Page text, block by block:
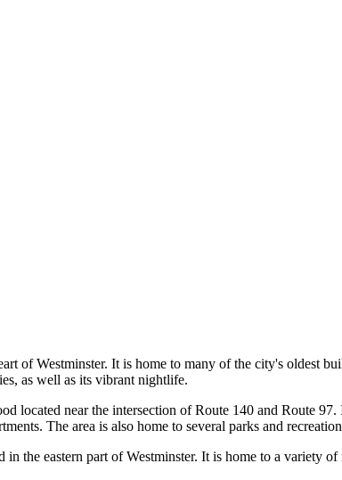
of Westminster. It is home to many of the city's oldest
as well as its vibrant nightlife.
located near the intersection of Route 140 and Route
The area is also home to several parks and
the eastern part of Westminster. It is home to a variety